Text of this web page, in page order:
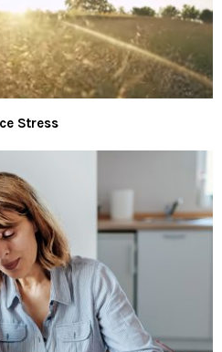
Stress